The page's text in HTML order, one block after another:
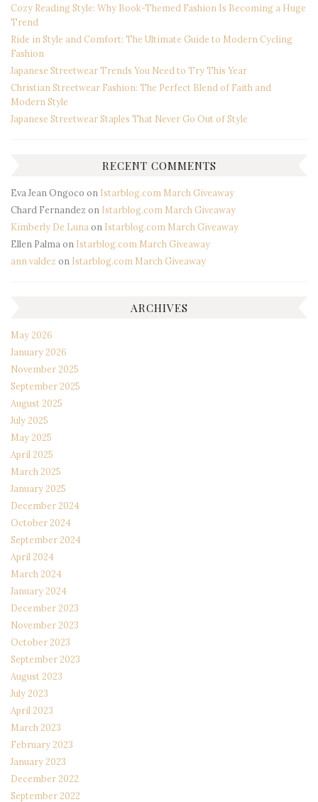
Cozy Reading Style: Why Book-Themed Fashion Is Becoming a Huge
Trend
Ride in Style and Comfort: The Ultimate Guide to Modern Cycling
Fashion
Japanese Streetwear Trends You Need to Try This Year
Christian Streetwear Fashion: The Perfect Blend of Faith and
Modern Style
Japanese Streetwear Staples That Never Go Out of Style
RECENT COMMENTS
Eva Jean Ongoco on Istarblog.com March Giveaway
Chard Fernandez on Istarblog.com March Giveaway
Kimberly De Lunaon Istarblog.com March Giveaway
Ellen Palmaon Istarblog.com March Giveaway
ann valdez on Istarblog.com March Giveaway
ARCHIVES
May 2026
January 2026
November 2025
September 2025
August 2025
July 2025
May 2025
April 2025
March 2025
January 2025
December 2024
October 2024
September 2024
April 2024
March 2024
January 2024
December 2023
November 2023
October 2023
September 2023
August 2023
July 2023
April 2023
March 2023
February 2023
January 2023
December 2022
September 2022